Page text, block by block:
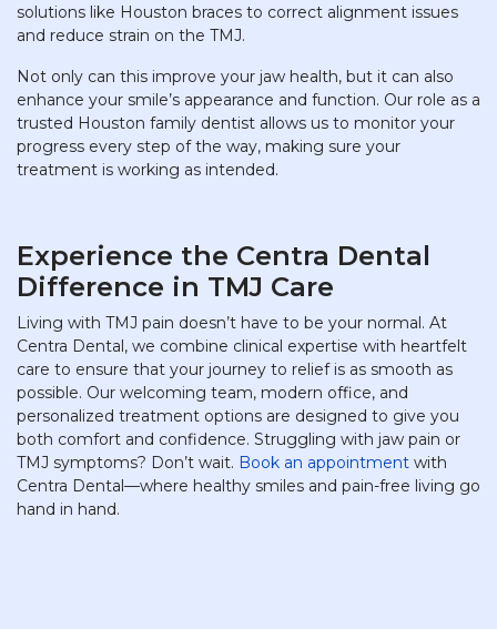
solutions like Houston braces to correct alignment issues
and reduce strain on the TMJ.
Not only can this improve your jaw health, but it can also
enhance your smile’s appearance and function. Our role as a
trusted Houston family dentist allows us to monitor your
progress every step of the way, making sure your
treatment is working as intended.
Experience the Centra Dental
Difference in TMJ Care
Living with TMJ pain doesn’t have to be your normal. At
Centra Dental, we combine clinical expertise with heartfelt
care to ensure that your journey to relief is as smooth as
possible. Our welcoming team, modern office, and
personalized treatment options are designed to give you
both comfort and confidence. Struggling with jaw pain or
TMJ symptoms? Don’t wait. Book an appointment with
Centra Dental—where healthy smiles and pain-free living go
hand in hand.